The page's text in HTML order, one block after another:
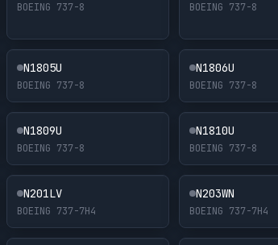
BOEING 737-8 BOEING 737-8
N1805U
BOEING 737-8
N1806U
BOEING 737-8
N1809U
BOEING 737-8
N1810U
BOEING 737-8
N201LV
BOEING 737-7H4
N203WN
BOEING 737-7H4